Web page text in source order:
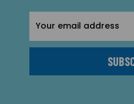
Address